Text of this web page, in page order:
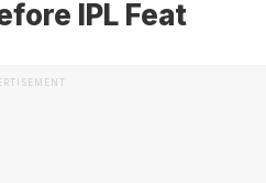
IPL Feat